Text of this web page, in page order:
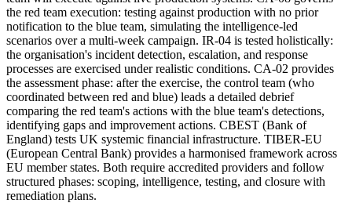
the red team execution: testing against production with no prior
notification to the blue team, simulating the intelligence-led
scenarios over a multi-week campaign. IR-04 is tested holistically:
the organisation's incident detection, escalation, and response
processes are exercised under realistic conditions. CA-02 provides
the assessment phase: after the exercise, the control team (who
coordinated between red and blue) leads a detailed debrief
comparing the red team's actions with the blue team's detections,
identifying gaps and improvement actions. CBEST (Bank of
England) tests UK systemic financial infrastructure. TIBER-EU
(European Central Bank) provides a harmonised framework across
EU member states. Both require accredited providers and follow
structured phases: scoping, intelligence, testing, and closure with
remediation plans.